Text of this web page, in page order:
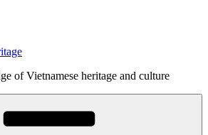
of Vietnamese heritage and culture